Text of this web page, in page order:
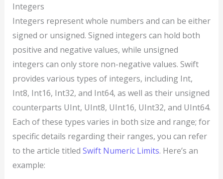
Integers
Integers represent whole numbers and can be either
signed or unsigned. Signed integers can hold both
positive and negative values, while unsigned
integers can only store non-negative values. Swift
provides various types of integers, including Int,
Int8, Int16, Int32, and Int64, as well as their unsigned
counterparts UInt, UInt8, UInt16, UInt32, and UInt64.
Each of these types varies in both size and range; for
specific details regarding their ranges, you can refer
to the article titled Swift Numeric Limits. Here’s an
example: